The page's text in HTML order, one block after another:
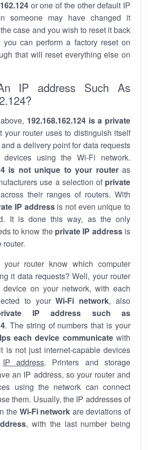
or one of the other default IP
someone may have changed it
case and you wish to reset it back
you can perform a factory reset on
that will reset everything else on
IP address Such As
192.168.162.124 is a private
your router uses to distinguish itself
a delivery point for data requests
devices using the Wi-Fi network.
is not unique to your routeras
use a selection of private
across their ranges of routers. With
IP addressis not even unique to
It is done this way, as the only
to know the private IP addressis
router.
router know which computer
it data requests? Well, your router
on your network, with each
to yourWi-Fi network, also
IP address such as
. The string of numbers that is your
each device communicatewith
is not just internet-capable devices
IP address. Printers and storage
an IP address, so your router and
using the network can connect
them. Usually, the IP addresses of
the Wi-Fi network are deviations of
, with the last number being